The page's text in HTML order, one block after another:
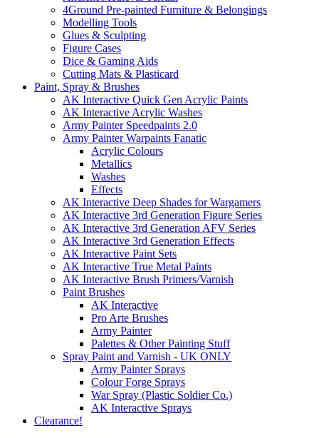
4Ground Pre-painted Furniture & Belongings
Modelling Tools
Glues & Sculpting
Figure Cases
Dice & Gaming Aids
Cutting Mats & Plasticard
Paint, Spray & Brushes
AK Interactive Quick Gen Acrylic Paints
AK Interactive Acrylic Washes
Army Painter Speedpaints 2.0
Army Painter Warpaints Fanatic
Acrylic Colours
Metallics
Washes
Effects
AK Interactive Deep Shades for Wargamers
AK Interactive 3rd Generation Figure Series
AK Interactive 3rd Generation AFV Series
AK Interactive 3rd Generation Effects
AK Interactive Paint Sets
AK Interactive True Metal Paints
AK Interactive Brush Primers/Varnish
Paint Brushes
AK Interactive
Pro Arte Brushes
Army Painter
Palettes & Other Painting Stuff
Spray Paint and Varnish - UK ONLY
Army Painter Sprays
Colour Forge Sprays
War Spray (Plastic Soldier Co.)
AK Interactive Sprays
Clearance!